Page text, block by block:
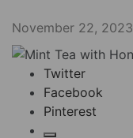
November 22, 2023
Twitter
Facebook
Pinterest